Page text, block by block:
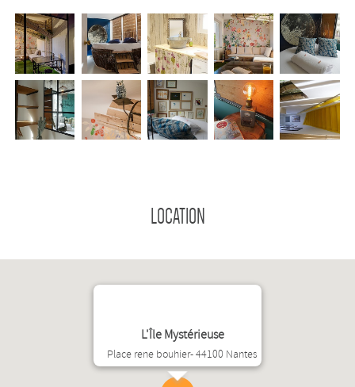
LOCATION
L'Île Mystérieuse
Place rene bouhier- 44100 Nantes